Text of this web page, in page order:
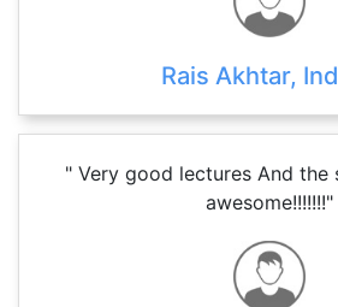
Rais Akhtar,
" Very good lectures And the
awesome!!!!!!!"